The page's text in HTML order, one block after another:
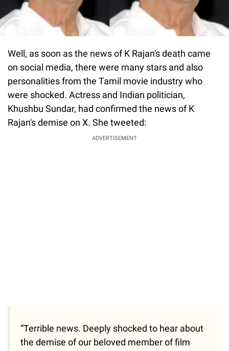
Well, as soon as the news of K Rajan's death came
on social media, there were many stars and also
personalities from the Tamil movie industry who
were shocked. Actress and Indian politician,
Khushbu Sundar, had confirmed the news of K
Rajan's demise on X. She tweeted:
ADVERTISEMENT
“Terrible news. Deeply shocked to hear about
the demise of our beloved member of film